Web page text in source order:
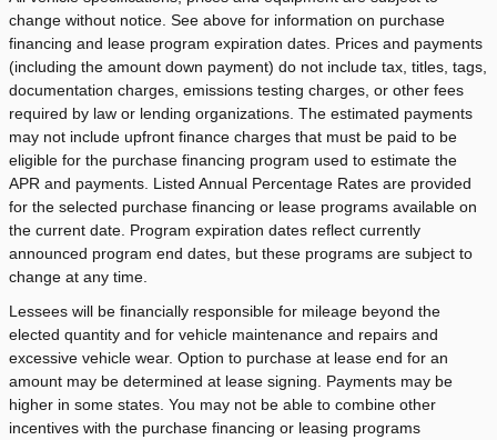
change without notice. See above for information on purchase
financing and lease program expiration dates. Prices and payments
(including the amount down payment) do not include tax, titles, tags,
documentation charges, emissions testing charges, or other fees
required by law or lending organizations. The estimated payments
may not include upfront finance charges that must be paid to be
eligible for the purchase financing program used to estimate the
APR and payments. Listed Annual Percentage Rates are provided
for the selected purchase financing or lease programs available on
the current date. Program expiration dates reflect currently
announced program end dates, but these programs are subject to
change at any time.
Lessees will be financially responsible for mileage beyond the
elected quantity and for vehicle maintenance and repairs and
excessive vehicle wear. Option to purchase at lease end for an
amount may be determined at lease signing. Payments may be
higher in some states. You may not be able to combine other
incentives with the purchase financing or leasing programs